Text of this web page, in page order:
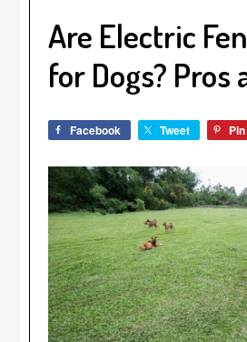
Are Electric
for Dogs? Pros
Facebook Tweet Pin